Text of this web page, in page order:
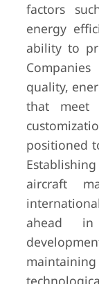
factors
energy
ability to
quality,
that meet
positioned
aircraft
ahead in